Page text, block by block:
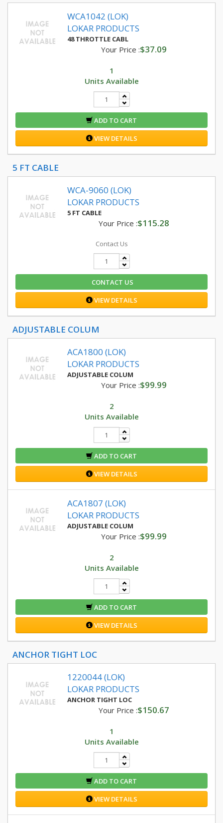
WCA1042 (LOK)
LOKAR PRODUCTS
48 THROTTLE CABL
Your Price :$37.09
1
Units Available
ADD TO CART
VIEW DETAILS
5 FT CABLE
WCA-9060 (LOK)
LOKAR PRODUCTS
5 FT CABLE
Your Price :$115.28
Contact Us
CONTACT US
VIEW DETAILS
ADJUSTABLE COLUM
ACA1800 (LOK)
LOKAR PRODUCTS
ADJUSTABLE COLUM
Your Price :$99.99
2
Units Available
ADD TO CART
VIEW DETAILS
ACA1807 (LOK)
LOKAR PRODUCTS
ADJUSTABLE COLUM
Your Price :$99.99
2
Units Available
ADD TO CART
VIEW DETAILS
ANCHOR TIGHT LOC
1220044 (LOK)
LOKAR PRODUCTS
ANCHOR TIGHT LOC
Your Price :$150.67
1
Units Available
ADD TO CART
VIEW DETAILS